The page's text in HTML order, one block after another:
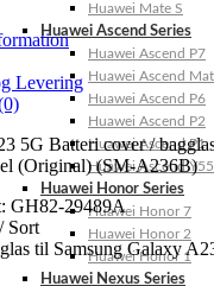
Huawei Mate S
Huawei Ascend Series
Huawei Ascend P7
Huawei Ascend
Huawei Ascend P6
Huawei Ascend P2
Huawei Ascend P1
Huawei Ascend
Huawei Honor Series
Huawei Honor 7
Huawei Honor 2
Huawei Honor 1
Huawei Nexus Series
Levering
5G Batteri cover /
(Original) (SM-A236B)
GH82-29489A
Sort
til Samsung Galaxy